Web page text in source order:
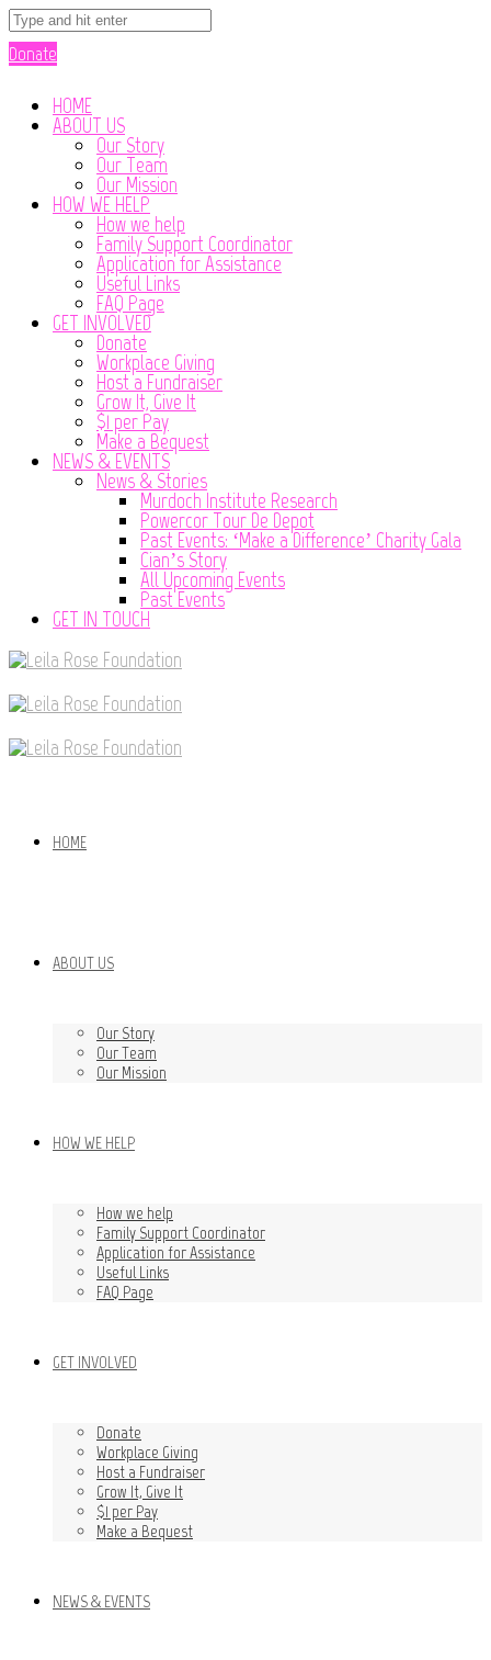
Donate
HOME
ABOUT US
Our Story
Our Team
Our Mission
HOW WE HELP
How we help
Family Support Coordinator
Application for Assistance
Useful Links
FAQ Page
GET INVOLVED
Donate
Workplace Giving
Host a Fundraiser
Grow It, Give It
$1 per Pay
Make a Bequest
NEWS & EVENTS
News & Stories
Murdoch Institute Research
Powercor Tour De Depot
Past Events: ‘Make a Difference’ Charity Gala
Cian’s Story
All Upcoming Events
Past Events
GET IN TOUCH
HOME
ABOUT US
Our Story
Our Team
Our Mission
HOW WE HELP
How we help
Family Support Coordinator
Application for Assistance
Useful Links
FAQ Page
GET INVOLVED
Donate
Workplace Giving
Host a Fundraiser
Grow It, Give It
$1 per Pay
Make a Bequest
NEWS & EVENTS